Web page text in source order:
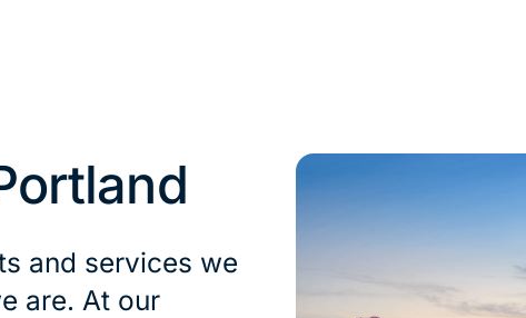
and services we
are. At our